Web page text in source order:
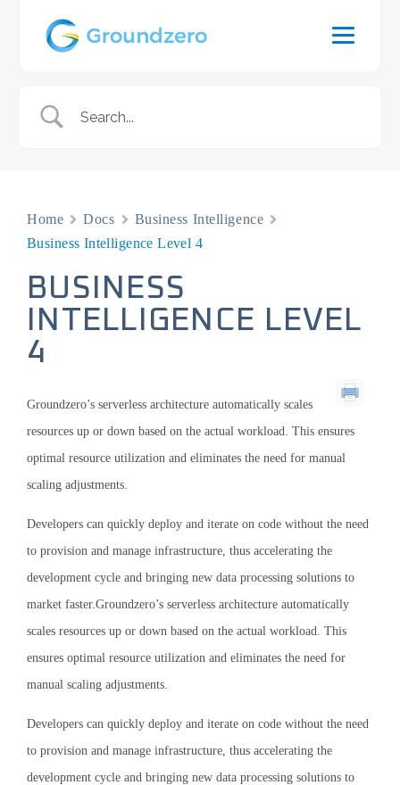
Home Docs
Business Intelligence
Business Intelligence Level 4
BUSINESS
INTELLIGENCE LEVEL
4
Groundzero’s serverless architecture automatically scales
resources up or down based on the actual workload. This ensures
optimal resource utilization and eliminates the need for manual
scaling adjustments.
Developers can quickly deploy and iterate on code without the need
to provision and manage infrastructure, thus accelerating the
development cycle and bringing new data processing solutions to
market faster.Groundzero’s serverless architecture automatically
scales resources up or down based on the actual workload. This
ensures optimal resource utilization and eliminates the need for
manual scaling adjustments.
Developers can quickly deploy and iterate on code without the need
to provision and manage infrastructure, thus accelerating the
development cycle and bringing new data processing solutions to